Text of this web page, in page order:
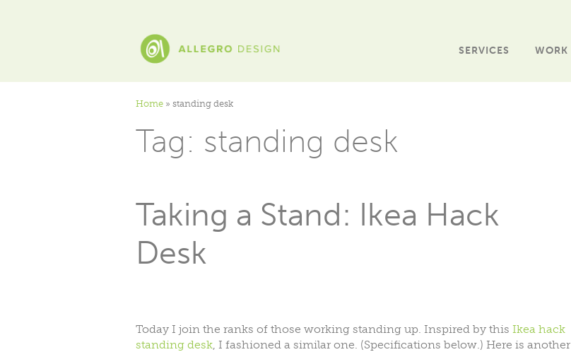
SERVICES WORK
Home » standing desk
Tag: standing desk
Taking a Stand: Ikea Hack
Desk
Today I join the ranks of those working standing up. Inspired by this Ikea hack
standing desk , I fashioned a similar one. (Specifications below.) Here is another